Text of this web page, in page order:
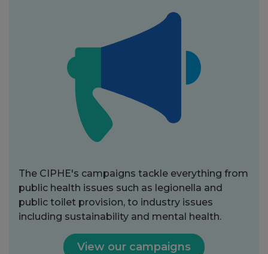
The CIPHE's campaigns tackle everything from
public health issues such as legionella and
public toilet provision, to industry issues
including sustainability and mental health.
View our campaigns